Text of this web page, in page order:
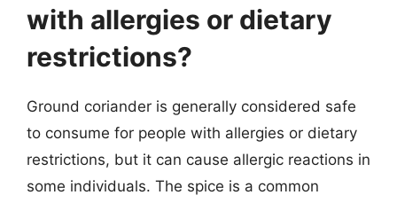
with allergies or dietary
restrictions?
Ground coriander is generally considered safe
to consume for people with allergies or dietary
restrictions, but it can cause allergic reactions in
some individuals. The spice is a common